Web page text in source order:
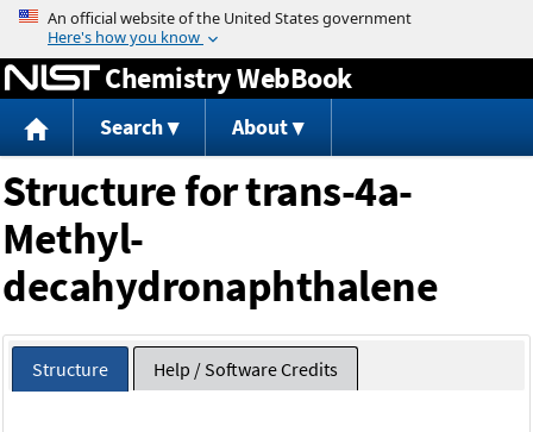
Jump to content
Chemistry WebBook
Search About
Structure for trans-4a-
Methyl-
decahydronaphthalene
Structure Help / Software Credits